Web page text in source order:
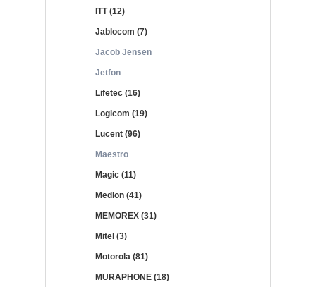
ITT (12)
Jablocom (7)
Jacob Jensen
Jetfon
Lifetec (16)
Logicom (19)
Lucent (96)
Maestro
Magic (11)
Medion (41)
MEMOREX (31)
Mitel (3)
Motorola (81)
MURAPHONE (18)